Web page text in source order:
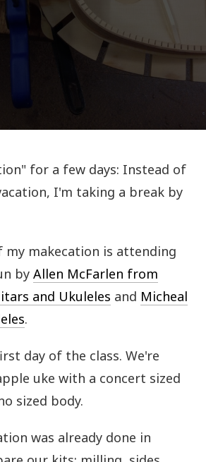
for a few days: Instead of
I'm taking a break by
makecation is attending
by Allen McFarlen from
and Ukuleles and Micheal
.
day of the class. We're
uke with a concert sized
sized body.
was already done in